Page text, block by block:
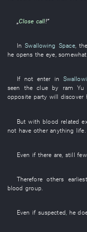
„Close call!”
In Swallowing Space, the
he opens theeye,somewhat
If not enter in
seen theclue by ram Yu
opposite party will discover
But with blood related
not have other anything life
Even if there are ,still few
Therefore others
blood group
Even if suspected, he